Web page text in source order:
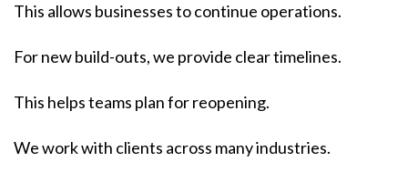
This allows businesses to continue operations.
For new build-outs, we provide clear timelines.
This helps teams plan for reopening.
We work with clients across many industries.